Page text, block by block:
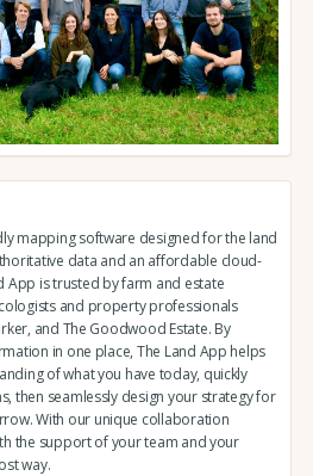
mapping software designed for the land
data and an affordable cloud-
App is trusted by farm and estate
and property professionals
and The Goodwood Estate. By
in one place, The Land App helps
of what you have today, quickly
then seamlessly design your strategy for
With our unique collaboration
the support of your team and your
way.